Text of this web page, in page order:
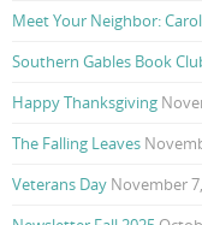
Meet Your Neighbor:
Southern Gables Book
Happy Thanksgiving
The Falling Leaves
Veterans Day November